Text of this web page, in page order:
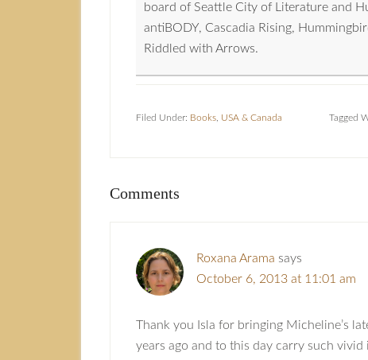
board of Seattle City of Literature and
antiBODY, Cascadia Rising,
Riddled with Arrows.
Filed Under: Books USA & Canada Tagged
Comments
Roxana Arama says
October 6, 2013 at 11:01 am
Thank you Isla for bringing Micheline’s
years ago and to this day carry such vivid